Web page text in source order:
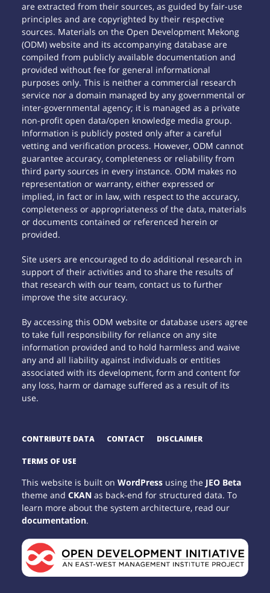
are extracted from their sources, as guided by fair-use
principles and are copyrighted by their respective
sources. Materials on the Open Development Mekong
(ODM) website and its accompanying database are
compiled from publicly available documentation and
provided without fee for general informational
purposes only. This is neither a commercial research
service nor a domain managed by any governmental or
inter-governmental agency; it is managed as a private
non-profit open data/open knowledge media group.
Information is publicly posted only after a careful
vetting and verification process. However, ODM cannot
guarantee accuracy, completeness or reliability from
third party sources in every instance. ODM makes no
representation or warranty, either expressed or
implied, in fact or in law, with respect to the accuracy,
completeness or appropriateness of the data, materials
or documents contained or referenced herein or
provided.
Site users are encouraged to do additional research in
support of their activities and to share the results of
that research with our team, contact us to further
improve the site accuracy.
By accessing this ODM website or database users agree
to take full responsibility for reliance on any site
information provided and to hold harmless and waive
any and all liability against individuals or entities
associated with its development, form and content for
any loss, harm or damage suffered as a result of its
use.
CONTRIBUTE DATA CONTACT DISCLAIMER
TERMS OF USE
This website is built onWordPress using the JEO Beta
theme andCKAN as back-end for structured data. To
learn more about the system architecture, read our
documentation.